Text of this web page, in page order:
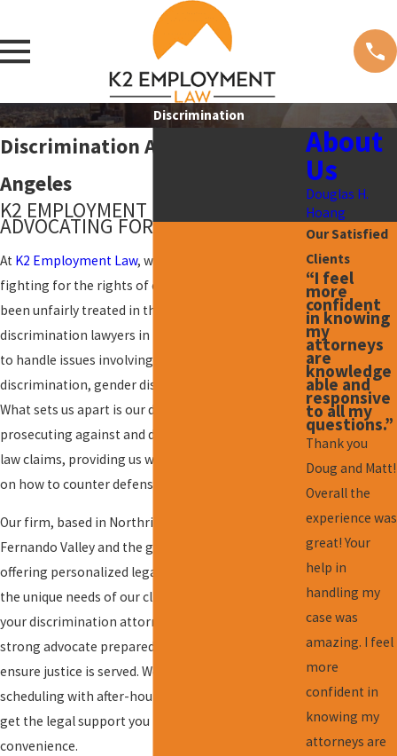
Discrimination
Discrimination Attorney in Los
Angeles
K2 EMPLOYMENT LAW:
ADVOCATING FOR YOUR RIGHTS
At K2 Employment Law, we are committed to
fighting for the rights of employees who have
been unfairly treated in the workplace. Our skilled
discrimination lawyers in Los Angeles are equipped
to handle issues involving age discrimination, race
discrimination, gender discrimination, and more.
What sets us apart is our dual experience in both
prosecuting against and defending employment
law claims, providing us with a valuable perspective
on how to counter defense strategies effectively.
Our firm, based in Northridge, serves the San
Fernando Valley and the greater Los Angeles area,
offering personalized legal strategies tailored to
the unique needs of our clients. Choosing us as
your discrimination attorney means you will have a
strong advocate prepared to go the distance to
ensure justice is served. We also provide flexible
scheduling with after-hours availability, so you can
get the legal support you need at your
convenience.
About
Us
Douglas H.
Hoang
Our Satisfied
Clients
“I feel
more
confident
in knowing
my
attorneys
are
knowledge
able and
responsive
to all my
questions.”
Thank you
Doug and Matt!
Overall the
experience was
great! Your
help in
handling my
case was
amazing. I feel
more
confident in
knowing my
attorneys are